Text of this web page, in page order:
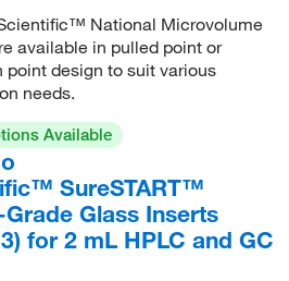
National Microvolume
available in pulled point or
point design to suit various
needs.
Available
SureSTART™
Grade Glass Inserts
for 2 mL HPLC and GC